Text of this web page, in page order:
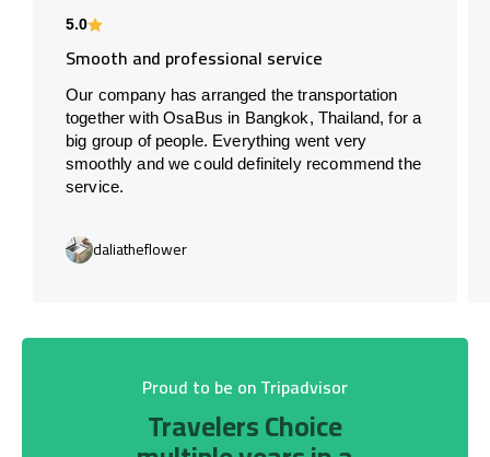
5.0
Smooth and professional service
Our company has arranged the transportation
together with OsaBus in Bangkok, Thailand, for a
big group of people. Everything went very
smoothly and we could definitely recommend the
service.
daliatheflower
Proud to be on Tripadvisor
Travelers Choice